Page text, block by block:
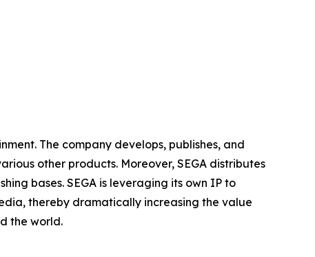
The company develops, publishes, and
other products. Moreover, SEGA distributes
bases. SEGA is leveraging its own IP to
thereby dramatically increasing the value
the world.